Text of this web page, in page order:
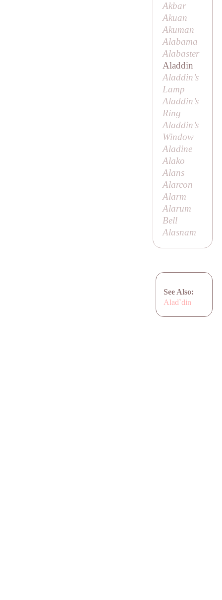
Akbar
Akuan
Akuman
Alabama
Alabaster
Aladdin
Aladdin’s
Lamp
Aladdin’s
Ring
Aladdin’s
Window
Aladine
Alako
Alans
Alarcon
Alarm
Alarum
Bell
Alasnam
See Also:
Alad`din